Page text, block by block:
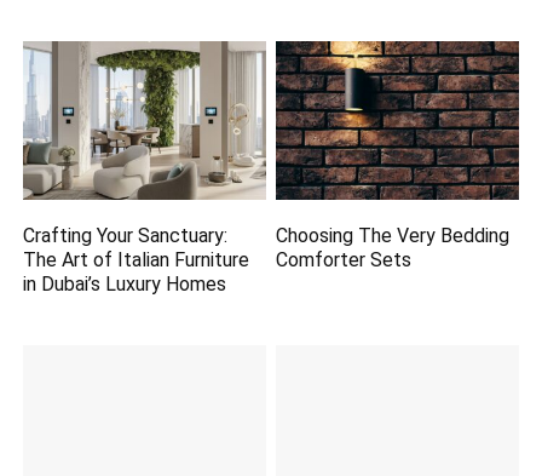
Crafting Your Sanctuary:
The Art of Italian Furniture
in Dubai’s Luxury Homes
Choosing The Very Bedding
Comforter Sets